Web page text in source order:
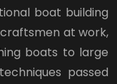
boat building
at work,
boats to large
passed